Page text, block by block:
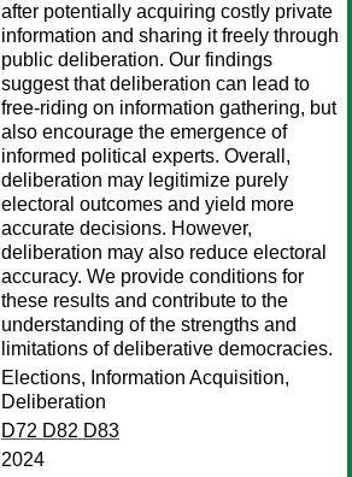
after potentially acquiring costly private
information and sharing it freely through
public deliberation. Our findings
suggest that deliberation can lead to
free-riding on information gathering, but
also encourage the emergence of
informed political experts. Overall,
deliberation may legitimize purely
electoral outcomes and yield more
accurate decisions. However,
deliberation may also reduce electoral
accuracy. We provide conditions for
these results and contribute to the
understanding of the strengths and
limitations of deliberative democracies.
Elections, Information Acquisition,
Deliberation
D72 D82 D83
2024